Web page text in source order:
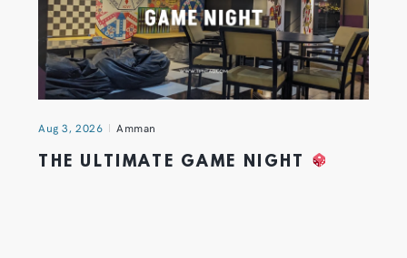
Aug 3, 2026 Amman
THE ULTIMATE GAME NIGHT